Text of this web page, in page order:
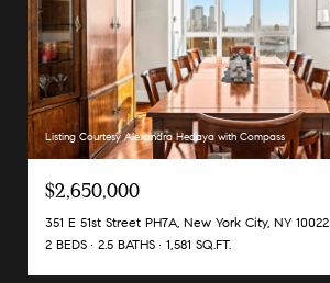
Listing Courtesy Alexandra Hedaya with Compass
$2,650,000
351 E 51st Street PH7A, New York City, NY 10022
2 BEDS
2.5 BATHS 1,581 SQ.FT.